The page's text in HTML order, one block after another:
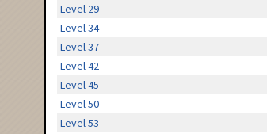
Level 29
Level 34
Level 37
Level 42
Level 45
Level 50
Level 53